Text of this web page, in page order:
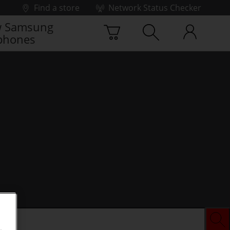
Find a store Network Status Checker
Samsung